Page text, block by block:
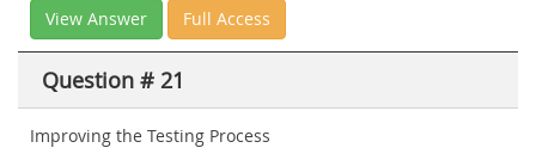
View Answer Full Access
Question # 21
Improving the Testing Process